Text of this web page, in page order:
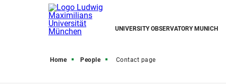
UNIVERSITY OBSERVATORY MUNICH
Home People Contact page